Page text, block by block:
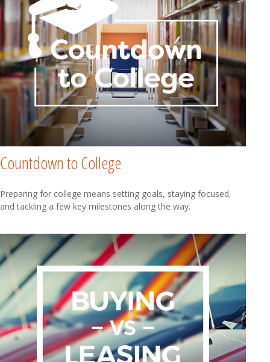
Countdown to College
Preparing for college means setting goals, staying focused,
and tackling a few key milestones along the way.